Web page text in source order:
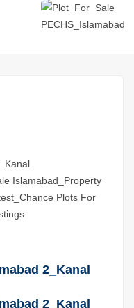
Islamabad_Property
Plots For
2_Kanal
2_Kanal